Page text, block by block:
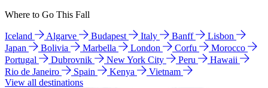
Where to Go This Fall
Iceland Algarve Budapest Italy Banff
Lisbon
Japan
Bolivia Marbella London Corfu
Morocco
Portugal
Dubrovnik New York City Peru
Hawaii
Rio de Janeiro
Spain Kenya
Vietnam
View all destinations